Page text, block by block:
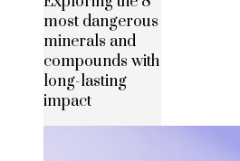
most dangerous
minerals and
compounds with
long-lasting
impact